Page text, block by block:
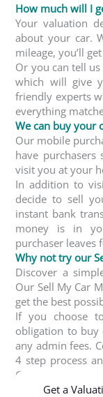
How much will I
Your valuation
about your car.
mileage, you’ll
Or you can tell
which will give
friendly experts
everything
We can buy your
Our mobile
have
visit you at your
In addition to
decide to sell
instant bank
money is in
purchaser
Why not try our
Discover a
Our Sell My Car
get the best
If you choose
obligation to buy
any admin fees.
4 step process
Car Masterton
Get a